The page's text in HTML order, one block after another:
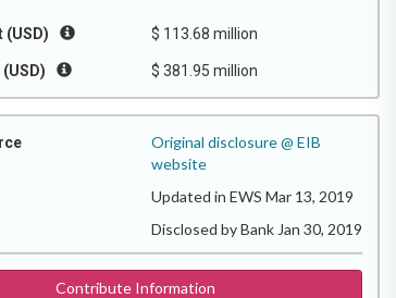
(USD) $ 113.68 million
$ 381.95 million
Original disclosure @ EIB
website
Updated in EWS Mar 13, 2019
Disclosed by Bank Jan 30, 2019
Contribute Information